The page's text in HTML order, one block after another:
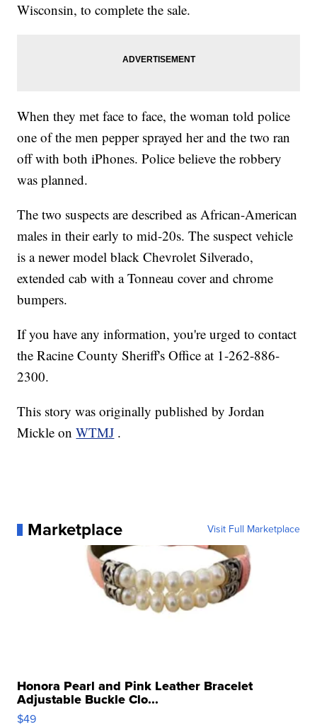
Wisconsin, to complete the sale.
When they met face to face, the woman told police
one of the men pepper sprayed her and the two ran
off with both iPhones. Police believe the robbery
was planned.
The two suspects are described as African-American
males in their early to mid-20s. The suspect vehicle
is a newer model black Chevrolet Silverado,
extended cab with a Tonneau cover and chrome
bumpers.
If you have any information, you're urged to contact
the Racine County Sheriff's Office at 1-262-886-
2300.
This story was originally published by Jordan
Mickle onWTMJ .
Marketplace Visit Full Marketplace
Honora Pearl and Pink Leather Bracelet
Adjustable Buckle Clo...
$49